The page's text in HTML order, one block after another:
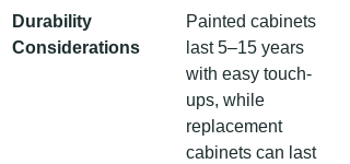
Durability
Considerations
Painted cabinets
last 5–15 years
with easy touch-
ups, while
replacement
cabinets can last